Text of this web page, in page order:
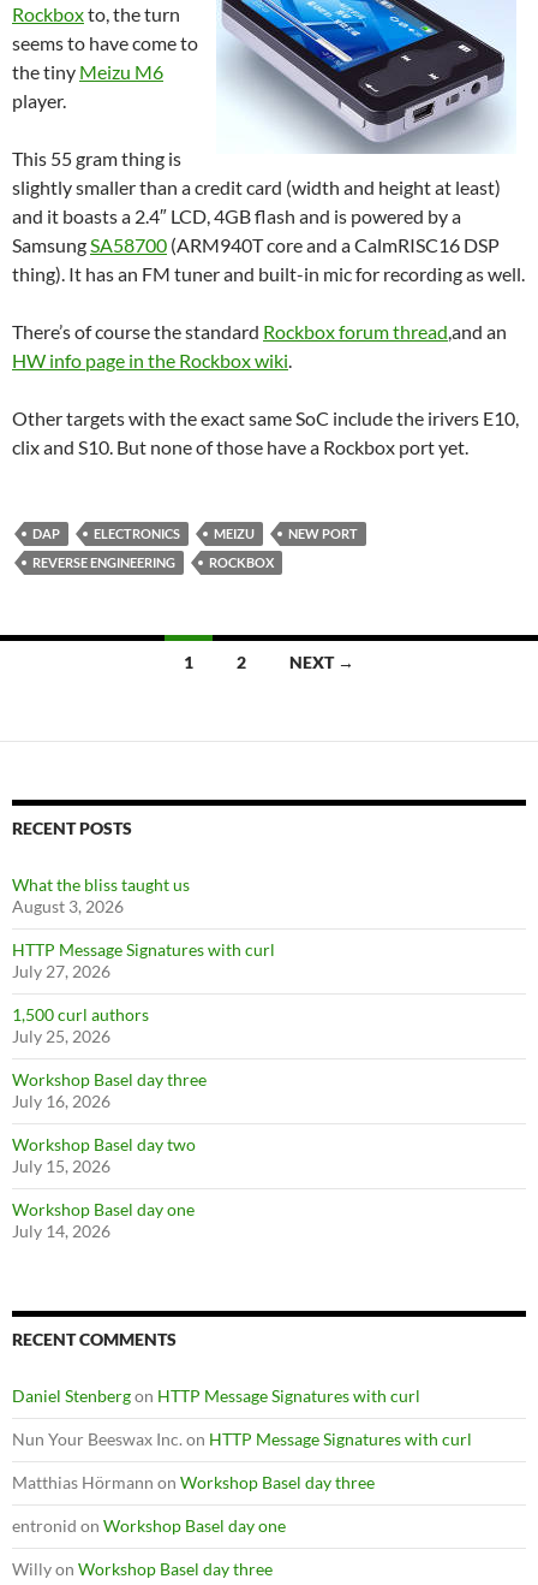
Rockboxto, the turn
seems to have come to
the tiny Meizu M6
player.
This 55 gram thing is
slightly smaller than a credit card (width and height at least)
and it boasts a 2.4″ LCD, 4GB flash and is powered by a
SamsungSA58700 (ARM940T core and a CalmRISC16 DSP
thing). It has an FM tuner and built-in mic for recording as well.
There’s of course the standard Rockbox forum thread,and an
HW info page in the Rockbox wiki.
Other targets with the exact same SoC include the irivers E10,
clix and S10. But none of those have a Rockbox port yet.
DAP ELECTRONICS MEIZU
NEW PORT
REVERSE ENGINEERING
ROCKBOX
1 2 NEXT →
RECENT POSTS
What the bliss taught us
August 3, 2026
HTTP Message Signatures with curl
July 27, 2026
1,500 curl authors
July 25, 2026
Workshop Basel day three
July 16, 2026
Workshop Basel day two
July 15, 2026
Workshop Basel day one
July 14, 2026
RECENT COMMENTS
Daniel Stenbergon HTTP Message Signatures with curl
Nun Your Beeswax Inc. on HTTP Message Signatures with curl
Matthias Hörmann on Workshop Basel day three
entronid on Workshop Basel day one
Willyon Workshop Basel day three